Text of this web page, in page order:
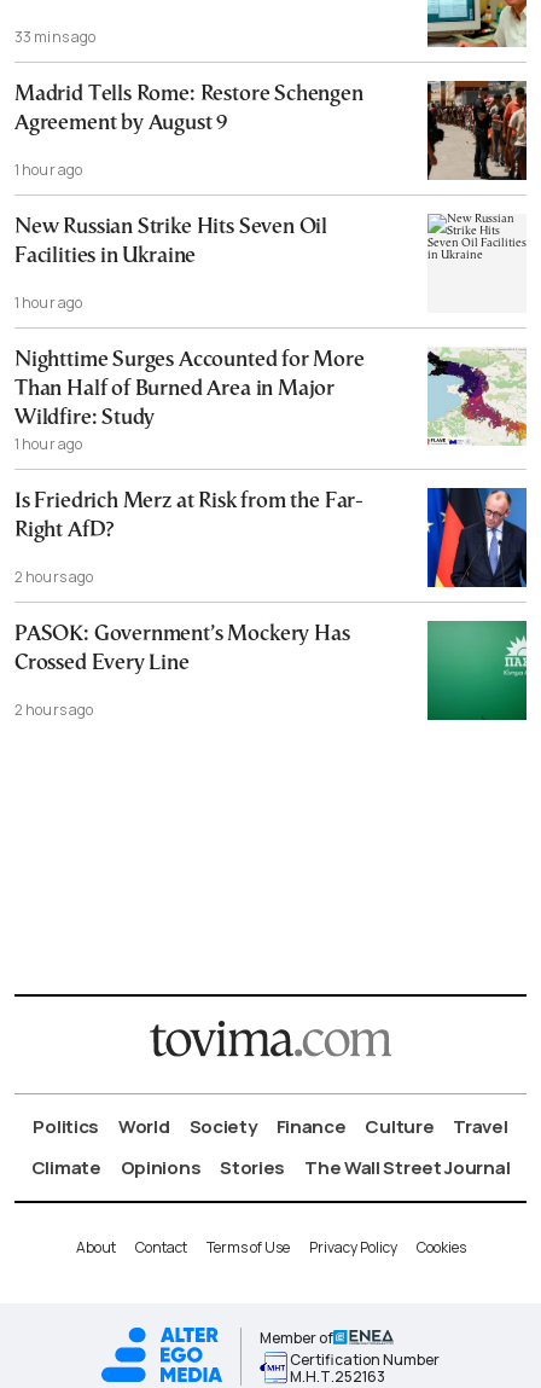
33 mins ago
Madrid Tells Rome: Restore Schengen
Agreement by August 9
1 hour ago
New Russian Strike Hits Seven Oil
Facilities in Ukraine
1 hour ago
Nighttime Surges Accounted for More
Than Half of Burned Area in Major
Wildfire: Study
1 hour ago
Is Friedrich Merz at Risk from the Far-
Right AfD?
2 hours ago
PASOK: Government’s Mockery Has
Crossed Every Line
2 hours ago
Politics World Society Finance Culture
Travel
Climate
Opinions Stories The Wall Street Journal
About Contact Terms of Use Privacy Policy Cookies
Member of
Certification Number
Μ.Η.Τ.252163